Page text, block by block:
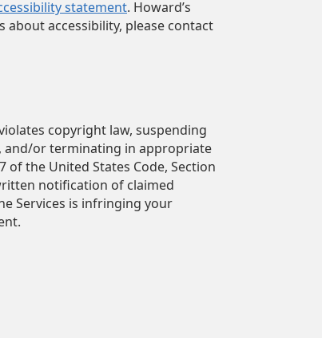
statement. Howard’s
accessibility, please contact
copyright law, suspending
and/or terminating in appropriate
the United States Code, Section
notification of claimed
Services is infringing your